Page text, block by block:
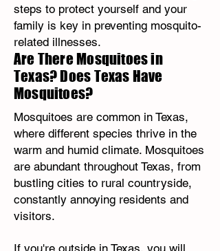
steps to protect yourself and your
family is key in preventing mosquito-
related illnesses.
Are There Mosquitoes in
Texas? Does Texas Have
Mosquitoes?
Mosquitoes are common in Texas,
where different species thrive in the
warm and humid climate. Mosquitoes
are abundant throughout Texas, from
bustling cities to rural countryside,
constantly annoying residents and
visitors.
If you're outside in Texas, you will